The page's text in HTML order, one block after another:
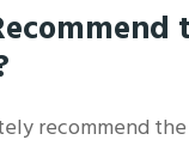
recommend